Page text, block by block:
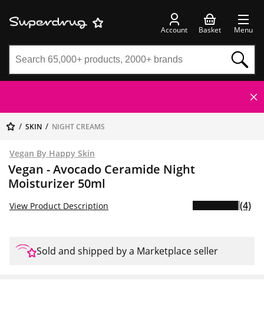
Account Basket Menu
SKIN NIGHT CREAMS
Vegan By Happy Skin
Vegan - Avocado Ceramide Night
Moisturizer 50ml
View Product Description (4)
Sold and shipped by a Marketplace seller